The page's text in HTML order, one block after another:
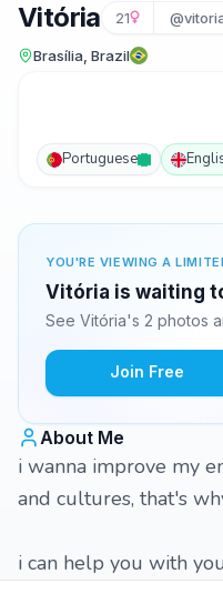
Vitória 21
Brasília, Brazil
Portuguese
YOU'RE VIEWING A
Vitória is waiting
See Vitória's 2 photos
Join Free
About Me
i wanna improve my
and cultures, that's
i can help you with